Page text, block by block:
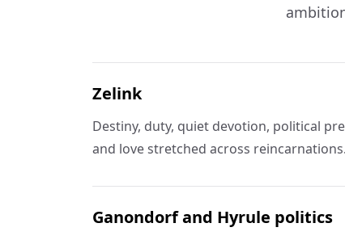
Zelink
Destiny, duty, quiet devotion, political
and love stretched across reincarnations.
Ganondorf and Hyrule politics